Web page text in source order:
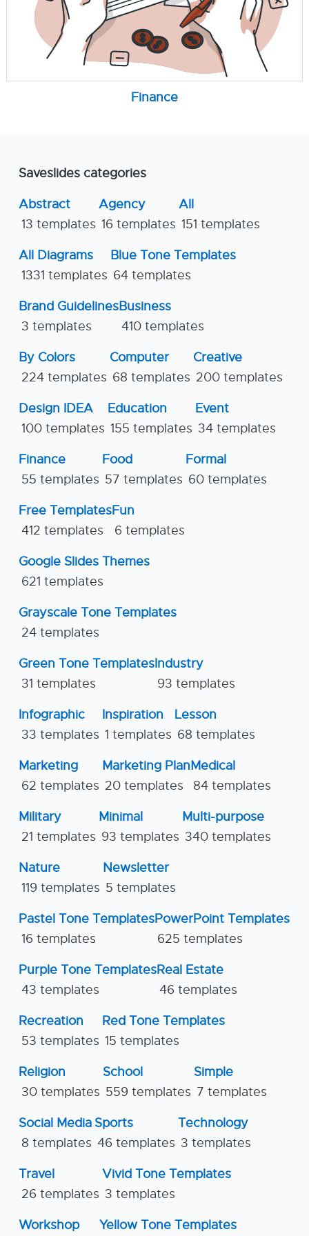
Finance
Saveslides categories
Abstract
13 templates
Agency
16 templates
All
151 templates
All Diagrams
1331 templates
Blue Tone Templates
64 templates
Brand Guidelines
3 templates
Business
410 templates
By Colors
224 templates
Computer
68 templates
Creative
200 templates
Design IDEA
100 templates
Education
155 templates
Event
34 templates
Finance
55 templates
Food
57 templates
Formal
60 templates
Free Templates
412 templates
Fun
6 templates
Google Slides Themes
621 templates
Grayscale Tone Templates
24 templates
Green Tone Templates
31 templates
Industry
93 templates
Infographic
33 templates
Inspiration
1 templates
Lesson
68 templates
Marketing
62 templates
Marketing Plan
20 templates
Medical
84 templates
Military
21 templates
Minimal
93 templates
Multi-purpose
340 templates
Nature
119 templates
Newsletter
5 templates
Pastel Tone Templates
16 templates
PowerPoint Templates
625 templates
Purple Tone Templates
43 templates
Real Estate
46 templates
Recreation
53 templates
Red Tone Templates
15 templates
Religion
30 templates
School
559 templates
Simple
7 templates
Social Media
8 templates
Sports
46 templates
Technology
3 templates
Travel
26 templates
Vivid Tone Templates
3 templates
Workshop Yellow Tone Templates